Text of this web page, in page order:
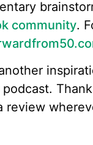
community.
another
podcast.
review